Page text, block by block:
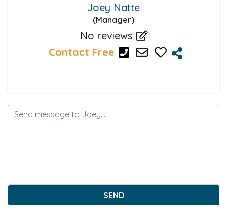
Joey Natte
(Manager)
No reviews
Contact Free
SEND